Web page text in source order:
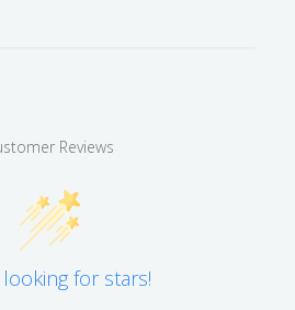
Reviews
looking for stars!